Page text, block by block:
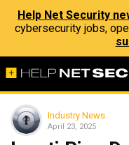
Help Net Security
cybersecurity jobs,
Industry News
April 23, 2025